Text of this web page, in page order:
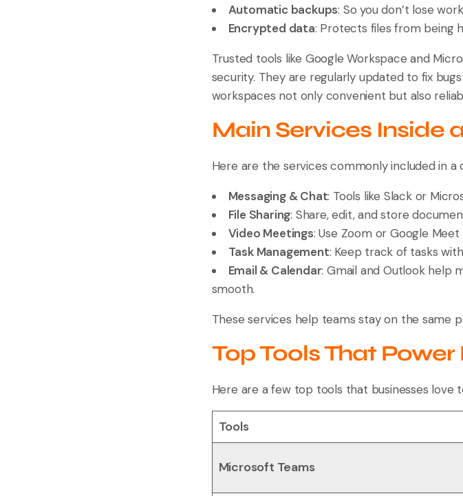
Automatic backups: So you don’t lose
Encrypted data: Protects files from being
Trusted tools like Google Workspace and
security. They are regularly updated to fix
workspaces not only convenient but also
Main Services Inside
Here are the services commonly included in a
Messaging & Chat: Tools like Slack or
File Sharing: Share, edit, and store
Video Meetings: Use Zoom or Google
Task Management: Keep track of tasks
Email & Calendar: Gmail and Outlook help
smooth.
These services help teams stay on the same
Top Tools That
Here are a few top tools that businesses love
Tools
Microsoft Teams